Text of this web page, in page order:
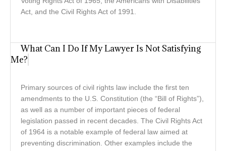
Act, and the Civil Rights Act of 1991.
What Can I Do If My Lawyer Is Not Satisfying
Me?
Primary sources of civil rights law include the first ten
amendments to the U.S. Constitution (the “Bill of Rights”),
as well as a number of important pieces of federal
legislation passed in recent decades. The Civil Rights Act
of 1964 is a notable example of federal law aimed at
preventing discrimination. Other examples include the